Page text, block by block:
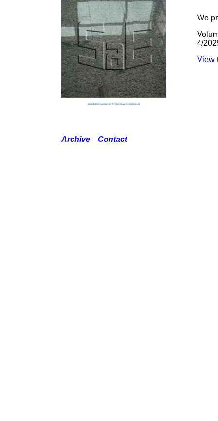
We
4/
View
Archive Contact